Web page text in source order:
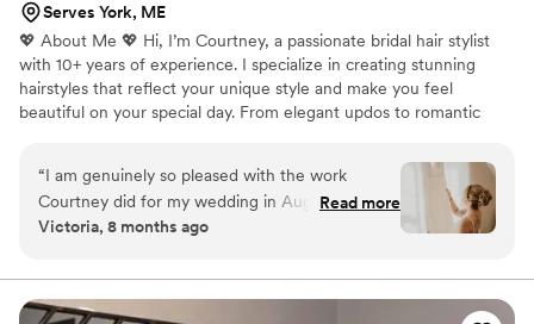
Serves York, ME
💖 About Me 💖 Hi, I’m Courtney, a passionate bridal hair stylist
with 10+ years of experience. I specialize in creating stunning
hairstyles that reflect your unique style and make you feel
beautiful on your special day. From elegant updos to romantic
to life. My goal is to ensure you feel confident and radiant as you
walk down the aisle. I pride myself on my attention to detail and
warm, friendly service to make your experience enjoyable. Let’s
work together to craft the perfect look for your big day! I can’t
“I am genuinely so pleased with the work
Courtney did for my wedding in August. She did
my hair (bride), my mother and mother in law
CURLY hair) and she handled it like a CHAMP.
She was professional, courteous and patient
Read more
Victoria, 8 months ago